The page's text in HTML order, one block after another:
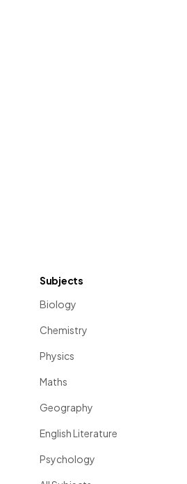
Subjects
Biology
Chemistry
Physics
Maths
Geography
English Literature
Psychology